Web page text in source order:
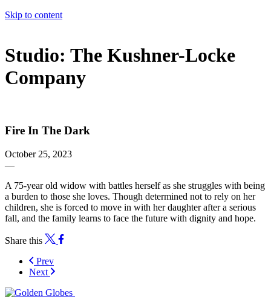
Skip to content
Studio: The Kushner-Locke
Company
Fire In The Dark
October 25, 2023
—
A 75-year old widow with battles herself as she struggles with being
a burden to those she loves. Though determined not to rely on her
children, she is forced to move in with her daughter after a serious
fall, and the family learns to face the future with dignity and hope.
Share this
Prev
Next